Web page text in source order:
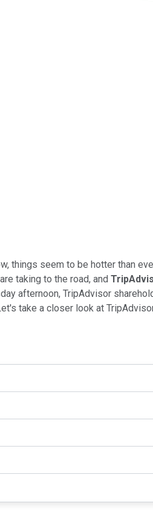
things seem to be hotter than
taking to the road, and
afternoon, TripAdvisor
take a closer look at